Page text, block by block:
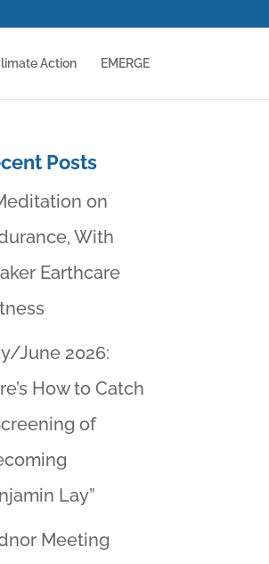
Action EMERGE
Posts
on
With
Earthcare
June 2026:
How to Catch
of
Lay”
Meeting